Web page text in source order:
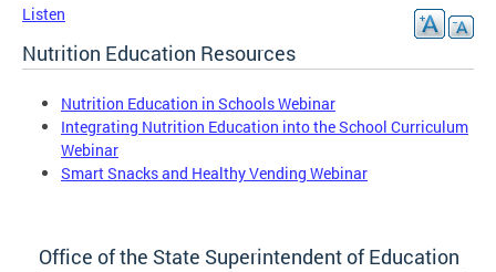
Listen
Nutrition Education Resources
Nutrition Education in Schools Webinar
Integrating Nutrition Education into the School Curriculum
Webinar
Smart Snacks and Healthy Vending Webinar
Office of the State Superintendent of Education